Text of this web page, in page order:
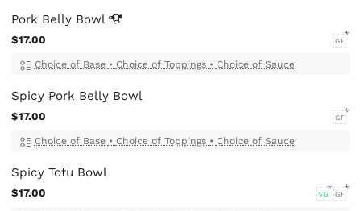
Pork Belly Bowl
$17.00 GF
Choice of Base • Choice of Toppings • Choice of Sauce
Spicy Pork Belly Bowl
$17.00 GF
Choice of Base • Choice of Toppings • Choice of Sauce
Spicy Tofu Bowl
$17.00 VG GF